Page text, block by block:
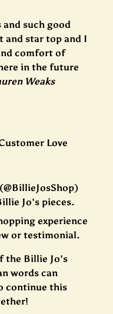
and such good
and star top and I
comfort of
in the future
Weaks
Love
Jo's pieces.
experience
or testimonial.
the Billie Jo's
words can
continue this